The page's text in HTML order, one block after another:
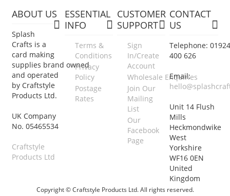
ABOUT US
Splash
Crafts is a
card making
supplies brand owned
and operated
by Craftstyle
Products Ltd.
UK Company
No. 05465534
Craftstyle
Products Ltd
ESSENTIAL
INFO
Terms &
Conditions
Privacy
Policy
Postage
Rates
CUSTOMER
SUPPORT
Sign
In/Create
Account
Wholesale Enquiries
Join Our
Mailing
List
Our
Facebook
Page
CONTACT
US
Telephone:
400 626
Email:
Unit 14 Flush
Mills
Heckmondwike
West
Yorkshire
WF16 0EN
United
Kingdom
Copyright © Craftstyle Products Ltd. All rights reserved.